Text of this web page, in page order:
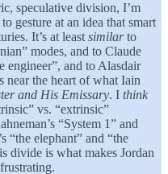
speculative division, I’m
gesture at an idea that smart
It’s at least similarto
modes, and to Claude
engineer”, and to Alasdair
near the heart of what Iain
and His Emissary. I think
vs. “extrinsic”
“System 1” and
“the elephant” and “the
divide is what makes Jordan